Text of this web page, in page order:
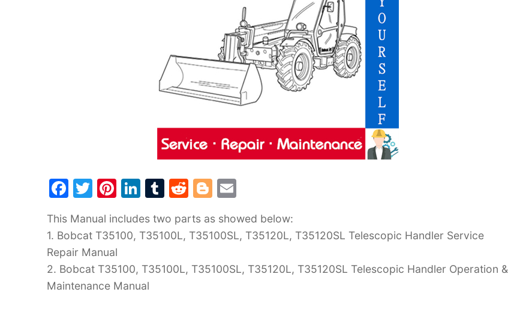
F
c
e
b
o
T
itt
er
Pi
er
e
st
Li
k
e
dI
n
T
m
bl
r
R
d
di
t
Bl
g
g
er
ai
l
This Manual includes two parts as showed below:
1. Bobcat T35100, T35100L, T35100SL, T35120L, T35120SL Telescopic Handler Service
Repair Manual
2. Bobcat T35100, T35100L, T35100SL, T35120L, T35120SL Telescopic Handler Operation &
Maintenance Manual